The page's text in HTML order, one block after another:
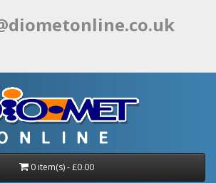
0 item(s) - £0.00